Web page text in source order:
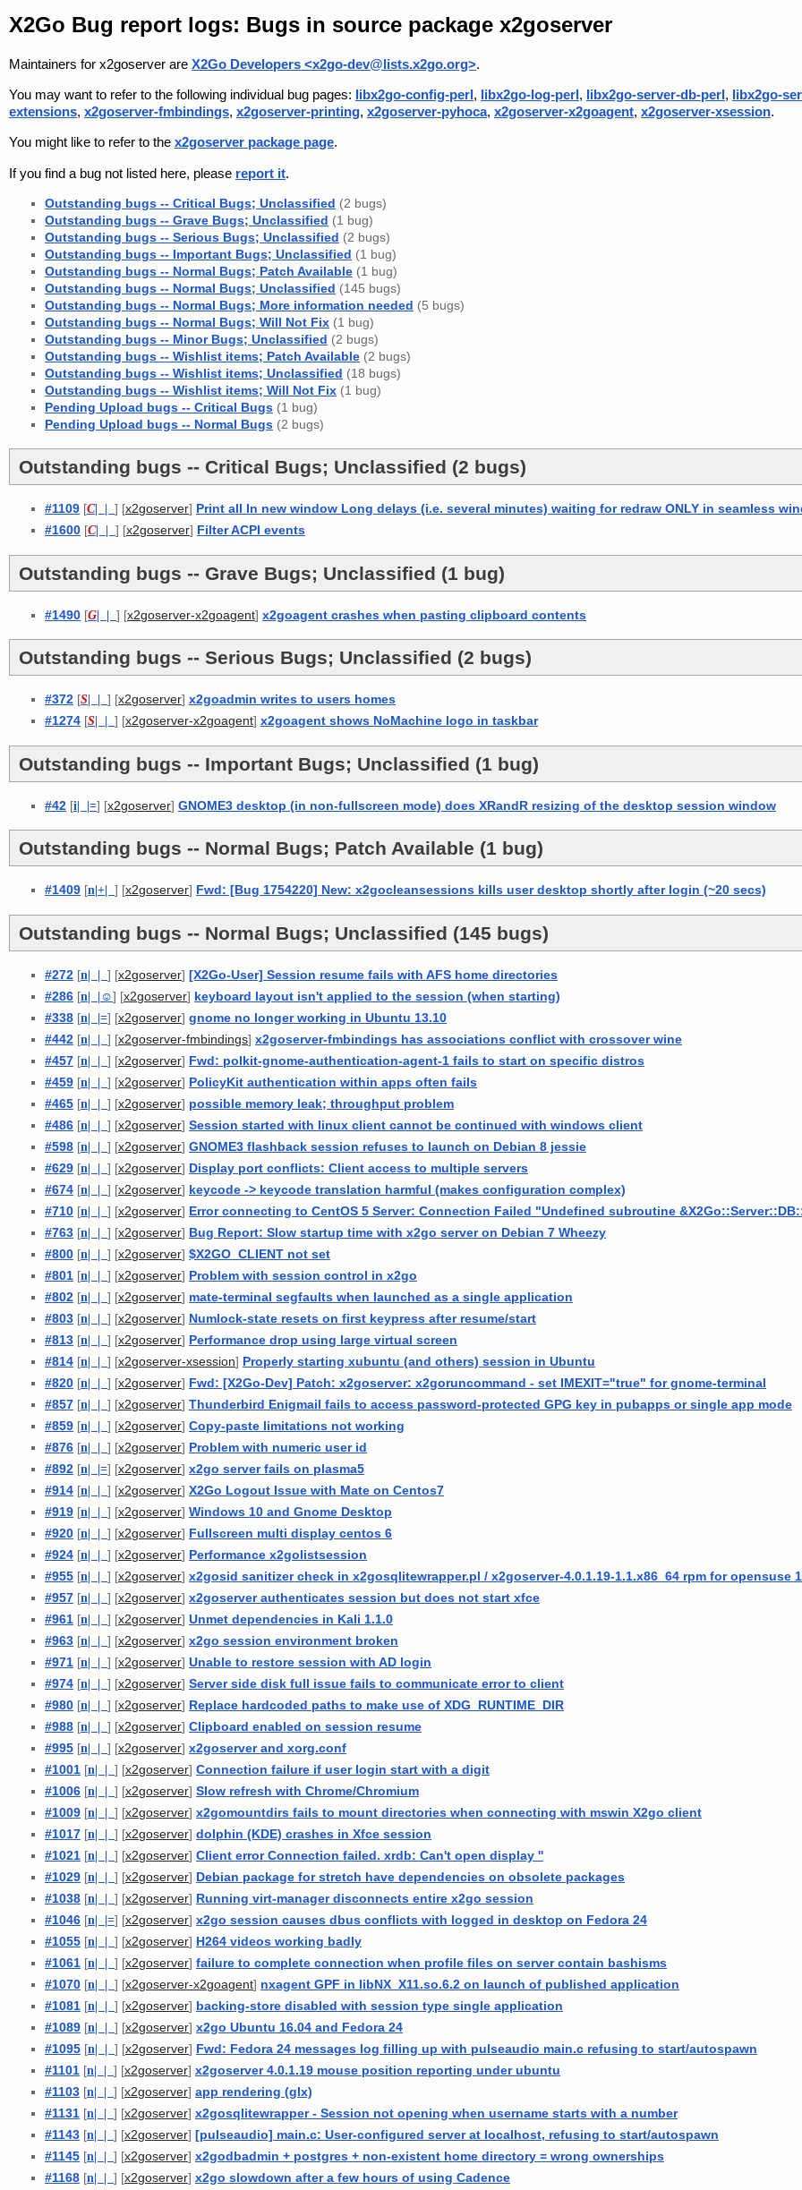
X2Go Bug report logs: Bugs in source package x2goserver
Maintainers for x2goserver are X2Go Developers <x2go-dev@lists.x2go.org>.
You may want to refer to the following individual bug pages: libx2go-config-perl, libx2go-log-perl, libx2go-server-db-perl, libx2go-
extensions, x2goserver-fmbindings, x2goserver-printing, x2goserver-pyhoca, x2goserver-x2goagent, x2goserver-xsession.
You might like to refer to the x2goserver package page.
If you find a bug not listed here, please report it.
Outstanding bugs -- Critical Bugs; Unclassified (2 bugs)
Outstanding bugs -- Grave Bugs; Unclassified (1 bug)
Outstanding bugs -- Serious Bugs; Unclassified (2 bugs)
Outstanding bugs -- Important Bugs; Unclassified (1 bug)
Outstanding bugs -- Normal Bugs; Patch Available (1 bug)
Outstanding bugs -- Normal Bugs; Unclassified (145 bugs)
Outstanding bugs -- Normal Bugs; More information needed (5 bugs)
Outstanding bugs -- Normal Bugs; Will Not Fix (1 bug)
Outstanding bugs -- Minor Bugs; Unclassified (2 bugs)
Outstanding bugs -- Wishlist items; Patch Available (2 bugs)
Outstanding bugs -- Wishlist items; Unclassified (18 bugs)
Outstanding bugs -- Wishlist items; Will Not Fix (1 bug)
Pending Upload bugs -- Critical Bugs (1 bug)
Pending Upload bugs -- Normal Bugs (2 bugs)
Outstanding bugs -- Critical Bugs; Unclassified (2 bugs)
#1109 [C| | ] [x2goserver] Print all In new window Long delays (i.e. several minutes) waiting for redraw ONLY in seamless
#1600 [C| | ] [x2goserver] Filter ACPI events
Outstanding bugs -- Grave Bugs; Unclassified (1 bug)
#1490 [G| | ] [x2goserver-x2goagent] x2goagent crashes when pasting clipboard contents
Outstanding bugs -- Serious Bugs; Unclassified (2 bugs)
#372 [S| | ] [x2goserver] x2goadmin writes to users homes
#1274 [S| | ] [x2goserver-x2goagent] x2goagent shows NoMachine logo in taskbar
Outstanding bugs -- Important Bugs; Unclassified (1 bug)
#42 [i| |=] [x2goserver] GNOME3 desktop (in non-fullscreen mode) does XRandR resizing of the desktop session window
Outstanding bugs -- Normal Bugs; Patch Available (1 bug)
#1409 [n|+| ] [x2goserver] Fwd: [Bug 1754220] New: x2gocleansessions kills user desktop shortly after login (~20 secs)
Outstanding bugs -- Normal Bugs; Unclassified (145 bugs)
#272 [n| | ] [x2goserver] [X2Go-User] Session resume fails with AFS home directories
#286 [n| | ☺] [x2goserver] keyboard layout isn't applied to the session (when starting)
#338 [n| |=] [x2goserver] gnome no longer working in Ubuntu 13.10
#442 [n| | ] [x2goserver-fmbindings] x2goserver-fmbindings has associations conflict with crossover wine
#457 [n| | ] [x2goserver] Fwd: polkit-gnome-authentication-agent-1 fails to start on specific distros
#459 [n| | ] [x2goserver] PolicyKit authentication within apps often fails
#465 [n| | ] [x2goserver] possible memory leak; throughput problem
#486 [n| | ] [x2goserver] Session started with linux client cannot be continued with windows client
#598 [n| | ] [x2goserver] GNOME3 flashback session refuses to launch on Debian 8 jessie
#629 [n| | ] [x2goserver] Display port conflicts: Client access to multiple servers
#674 [n| | ] [x2goserver] keycode -> keycode translation harmful (makes configuration complex)
#710 [n| | ] [x2goserver] Error connecting to CentOS 5 Server: Connection Failed "Undefined subroutine
#763 [n| | ] [x2goserver] Bug Report: Slow startup time with x2go server on Debian 7 Wheezy
#800 [n| | ] [x2goserver] $X2GO_CLIENT not set
#801 [n| | ] [x2goserver] Problem with session control in x2go
#802 [n| | ] [x2goserver] mate-terminal segfaults when launched as a single application
#803 [n| | ] [x2goserver] Numlock-state resets on first keypress after resume/start
#813 [n| | ] [x2goserver] Performance drop using large virtual screen
#814 [n| | ] [x2goserver-xsession] Properly starting xubuntu (and others) session in Ubuntu
#820 [n| | ] [x2goserver] Fwd: [X2Go-Dev] Patch: x2goserver: x2goruncommand - set IMEXIT="true" for gnome-terminal
#857 [n| | ] [x2goserver] Thunderbird Enigmail fails to access password-protected GPG key in pubapps or single app mode
#859 [n| | ] [x2goserver] Copy-paste limitations not working
#876 [n| | ] [x2goserver] Problem with numeric user id
#892 [n| |=] [x2goserver] x2go server fails on plasma5
#914 [n| | ] [x2goserver] X2Go Logout Issue with Mate on Centos7
#919 [n| | ] [x2goserver] Windows 10 and Gnome Desktop
#920 [n| | ] [x2goserver] Fullscreen multi display centos 6
#924 [n| | ] [x2goserver] Performance x2golistsession
#955 [n| | ] [x2goserver] x2gosid sanitizer check in x2gosqlitewrapper.pl / x2goserver-4.0.1.19-1.1.x86_64 rpm for opensuse
#957 [n| | ] [x2goserver] x2goserver authenticates session but does not start xfce
#961 [n| | ] [x2goserver] Unmet dependencies in Kali 1.1.0
#963 [n| | ] [x2goserver] x2go session environment broken
#971 [n| | ] [x2goserver] Unable to restore session with AD login
#974 [n| | ] [x2goserver] Server side disk full issue fails to communicate error to client
#980 [n| | ] [x2goserver] Replace hardcoded paths to make use of XDG_RUNTIME_DIR
#988 [n| | ] [x2goserver] Clipboard enabled on session resume
#995 [n| | ] [x2goserver] x2goserver and xorg.conf
#1001 [n| | ] [x2goserver] Connection failure if user login start with a digit
#1006 [n| | ] [x2goserver] Slow refresh with Chrome/Chromium
#1009 [n| | ] [x2goserver] x2gomountdirs fails to mount directories when connecting with mswin X2go client
#1017 [n| | ] [x2goserver] dolphin (KDE) crashes in Xfce session
#1021 [n| | ] [x2goserver] Client error Connection failed. xrdb: Can't open display ''
#1029 [n| | ] [x2goserver] Debian package for stretch have dependencies on obsolete packages
#1038 [n| | ] [x2goserver] Running virt-manager disconnects entire x2go session
#1046 [n| |=] [x2goserver] x2go session causes dbus conflicts with logged in desktop on Fedora 24
#1055 [n| | ] [x2goserver] H264 videos working badly
#1061 [n| | ] [x2goserver] failure to complete connection when profile files on server contain bashisms
#1070 [n| | ] [x2goserver-x2goagent] nxagent GPF in libNX_X11.so.6.2 on launch of published application
#1081 [n| | ] [x2goserver] backing-store disabled with session type single application
#1089 [n| | ] [x2goserver] x2go Ubuntu 16.04 and Fedora 24
#1095 [n| | ] [x2goserver] Fwd: Fedora 24 messages log filling up with pulseaudio main.c refusing to start/autospawn
#1101 [n| | ] [x2goserver] x2goserver 4.0.1.19 mouse position reporting under ubuntu
#1103 [n| | ] [x2goserver] app rendering (glx)
#1131 [n| | ] [x2goserver] x2gosqlitewrapper - Session not opening when username starts with a number
#1143 [n| | ] [x2goserver] [pulseaudio] main.c: User-configured server at localhost, refusing to start/autospawn
#1145 [n| | ] [x2goserver] x2godbadmin + postgres + non-existent home directory = wrong ownerships
#1168 [n| | ] [x2goserver] x2go slowdown after a few hours of using Cadence